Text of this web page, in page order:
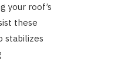
your roof’s
these
stabilizes